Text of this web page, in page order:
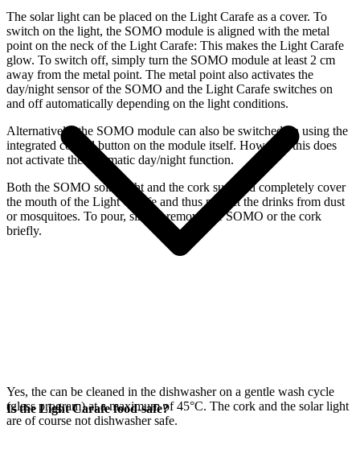
The solar light can be placed on the Light Carafe as a cover. To
switch on the light, the SOMO module is aligned with the metal
point on the neck of the Light Carafe: This makes the Light Carafe
glow. To switch off, simply turn the SOMO module at least 2 cm
away from the metal point. The metal point also activates the
day/night sensor of the SOMO and the Light Carafe switches on
and off automatically depending on the light conditions.
Alternatively, the SOMO module can also be switched on using the
integrated control button on the module itself. However, this does
not activate the automatic day/night function.
Both the SOMO solar light and the cork supplied completely cover
the mouth of the Light Carafe and thus protect the drinks from dust
or mosquitoes. To pour, simply remove the SOMO or the cork
briefly.
Yes, the can be cleaned in the dishwasher on a gentle wash cycle
(glass program) at a maximum of 45°C. The cork and the solar light
are of course not dishwasher safe.
Is the Light Carafe food-safe?